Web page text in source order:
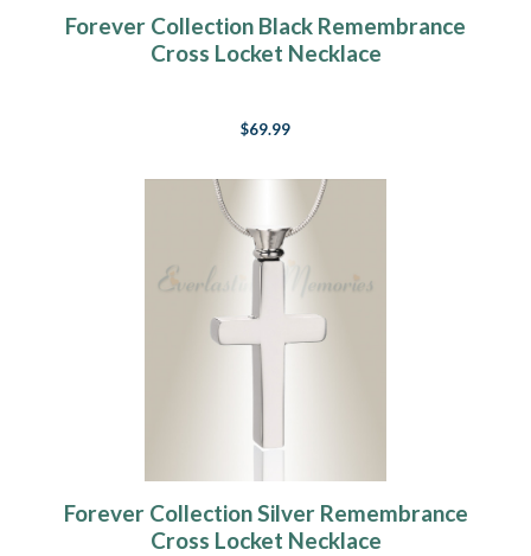
Forever Collection Black Remembrance
Cross Locket Necklace
$69.99
Forever Collection Silver Remembrance
Cross Locket Necklace